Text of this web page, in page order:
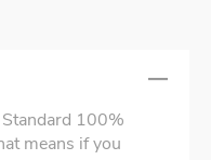
100%
means if you